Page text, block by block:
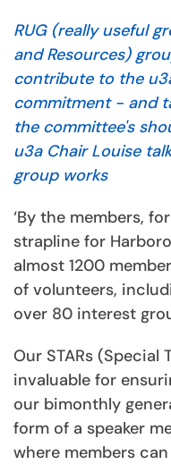
RUG (really useful
and Resources)
contribute to the
commitment - and
the committee's
u3a Chair Louise
group works
‘By the members,
strapline for
almost 1200
of volunteers,
over 80 interest
Our STARs (Special
invaluable for
our bimonthly
form of a speaker
where members